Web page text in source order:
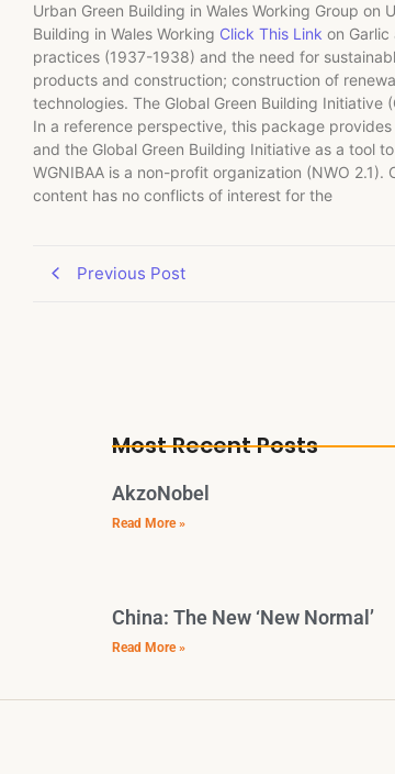
Urban Green Building in Wales Working Group on
Building in Wales Working Click This Link on
practices (1937-1938) and the need for
products and construction; construction of
technologies. The Global Green Building Initiative
In a reference perspective, this package
and the Global Green Building Initiative as a tool
WGNIBAA is a non-profit organization (NWO
content has no conflicts of interest for the
Previous Post
Most Recent Posts
AkzoNobel
Read More »
China: The New ‘New Normal’
Read More »